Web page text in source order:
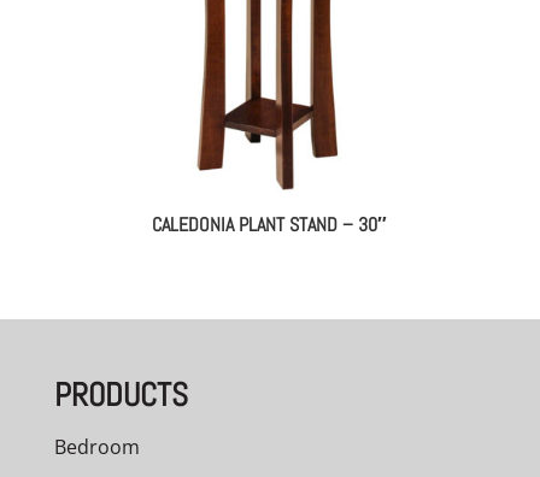
CALEDONIA PLANT STAND – 30″
PRODUCTS
Bedroom